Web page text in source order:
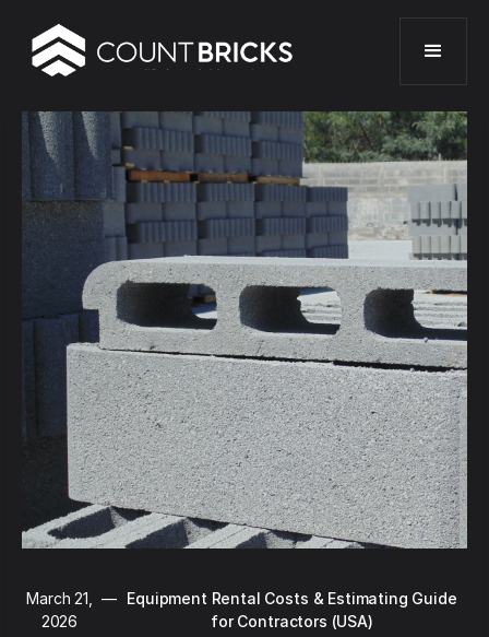
March 21,
2026
—
Equipment Rental Costs & Estimating Guide
for Contractors (USA)